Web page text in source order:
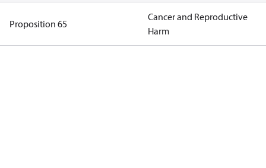
Proposition 65
Cancer and Reproductive
Harm